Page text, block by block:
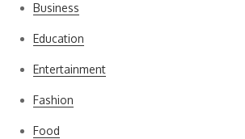
Business
Education
Entertainment
Fashion
Food